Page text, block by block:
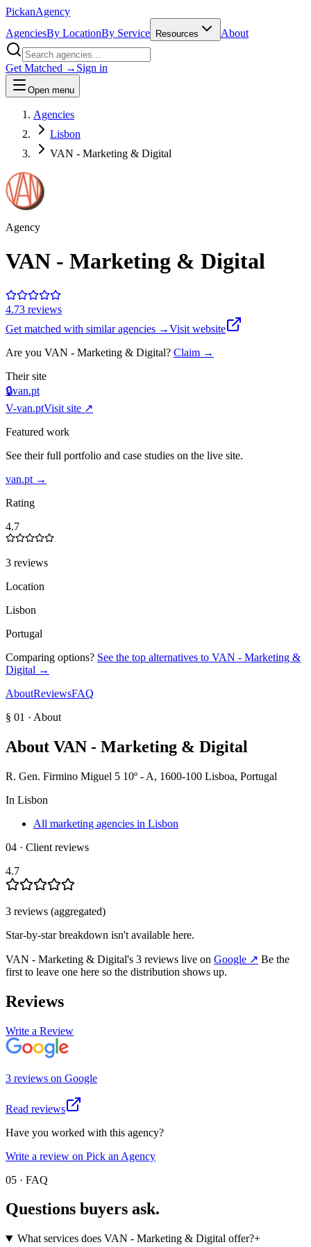
PickanAgency
AgenciesBy LocationBy Service Resources About
Get Matched → Sign in
Open menu
Agencies
Lisbon
VAN - Marketing & Digital
Agency
VAN - Marketing & Digital
4.73 reviews
Get matched with similar agencies →Visit website
Are you VAN - Marketing & Digital? Claim →
Their site
🔒van.pt
V-van.ptVisit site ↗
Featured work
See their full portfolio and case studies on the live site.
van.pt →
Rating
4.7
3 reviews
Location
Lisbon
Portugal
Comparing options? See the top alternatives to VAN - Marketing &
Digital →
AboutReviewsFAQ
§ 01 · About
About VAN - Marketing & Digital
R. Gen. Firmino Miguel 5 10º - A, 1600-100 Lisboa, Portugal
In Lisbon
All marketing agencies in Lisbon
04 · Client reviews
4.7
3 reviews (aggregated)
Star-by-star breakdown isn't available here.
VAN - Marketing & Digital's 3 reviews live on Google ↗ Be the
first to leave one here so the distribution shows up.
Reviews
Write a Review
3 reviews on Google
Read reviews
Have you worked with this agency?
Write a review on Pick an Agency
05 · FAQ
Questions buyers ask.
What services does VAN - Marketing & Digital offer?+